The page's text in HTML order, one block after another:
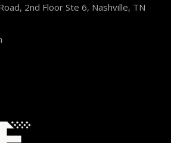
2nd Floor Ste 6, Nashville, TN